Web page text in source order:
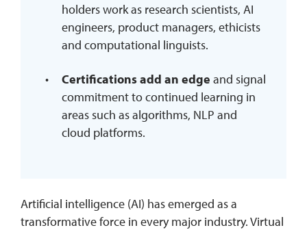
holders work as research scientists, AI
engineers, product managers, ethicists
and computational linguists.
Certifications add an edge and signal
commitment to continued learning in
areas such as algorithms, NLP and
cloud platforms.
Artificial intelligence (AI) has emerged as a
transformative force in every major industry. Virtual